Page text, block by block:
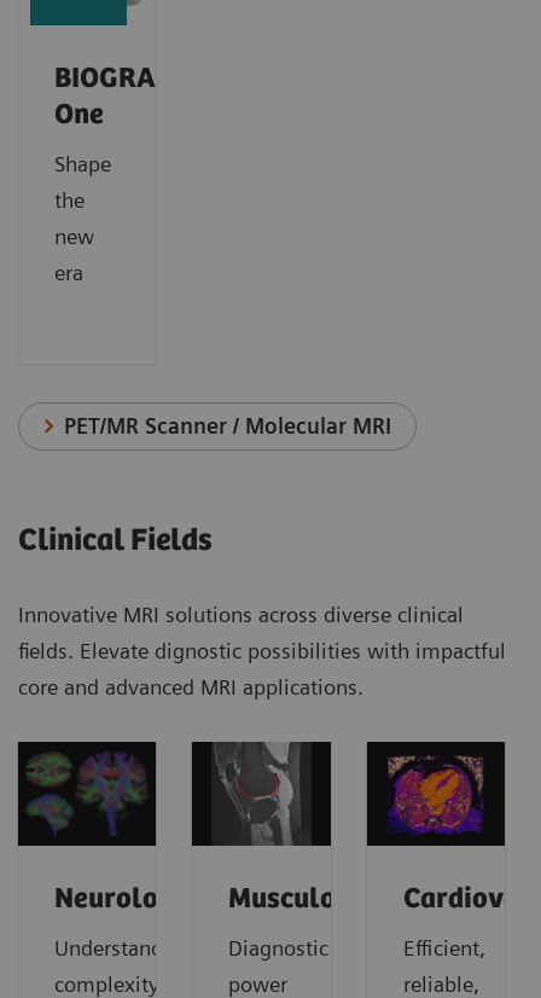
BIOGRAPH
One
Shape
the
new
era
PET/MR Scanner / Molecular MRI
Clinical Fields
Innovative MRI solutions across diverse clinical
fields. Elevate dignostic possibilities with impactful
core and advanced MRI applications.
Neurology
Understanding
complexity
Musculoskeletal
Diagnostic
power
Efficient,
reliable,